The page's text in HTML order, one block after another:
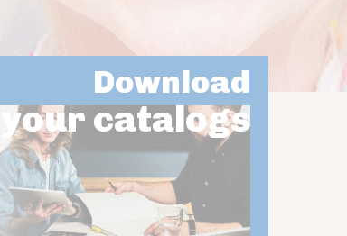
Download
your catalogs